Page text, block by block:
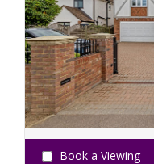
Book a Viewing